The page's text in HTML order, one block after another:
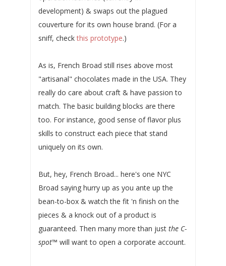
development) & swaps out the plagued
couverture for its own house brand. (For a
sniff, checkthis prototype.)
As is, French Broad still rises above most
"artisanal" chocolates made in the USA. They
really do care about craft & have passion to
match. The basic building blocks are there
too. For instance, good sense of flavor plus
skills to construct each piece that stand
uniquely on its own.
But, hey, French Broad... here's one NYC
Broad saying hurry up as you ante up the
bean-to-box & watch the fit 'n finish on the
pieces & a knock out of a product is
guaranteed. Then many more than just the C-
spot™ will want to open a corporate account.